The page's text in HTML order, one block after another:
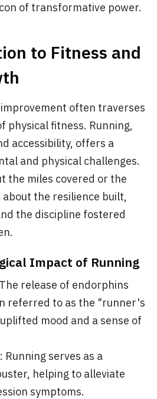
of transformative power.
to Fitness and
often traverses
physical fitness. Running,
accessibility, offers a
and physical challenges.
the miles covered or the
about the resilience built,
the discipline fostered
Impact of Running
release of endorphins
referred to as the "runner's
mood and a sense of
: Running serves as a
helping to alleviate
symptoms.